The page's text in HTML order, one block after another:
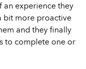
experience they
bit more proactive
and they finally
to complete one or